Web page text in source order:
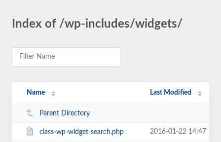
Index of /wp-includes/widgets/
Name Last Modified
Parent Directory
class-wp-widget-search.php 2016-01-22 14:47